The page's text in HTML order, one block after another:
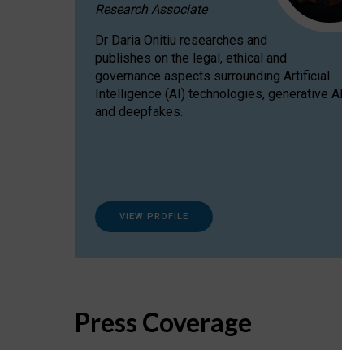
Research Associate
Dr Daria Onitiu researches and
publishes on the legal, ethical and
governance aspects surrounding Artificial
Intelligence (AI) technologies, generative AI
and deepfakes.
VIEW PROFILE
Press Coverage